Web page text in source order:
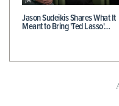
Jason Sudeikis Shares What It
Meant to Bring 'Ted Lasso'…